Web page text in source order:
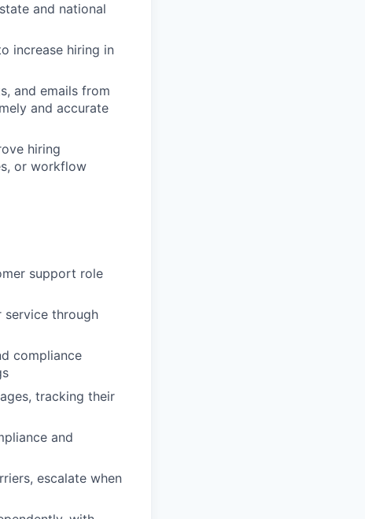
and national
increase hiring in
and emails from
and accurate
hiring
or workflow
support role
service through
compliance
tracking their
and
escalate when